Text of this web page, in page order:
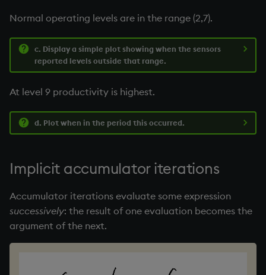
Normal operating levels are in the range (2,7).
c. Display a simple plot showing when the sensors
reported levels outside that range.
At level 9 productivity is highest.
d. Plot when in the period this occurred.
Implicit accumulator iterations
Accumulator iterations evaluate some expression
successively: the result of one evaluation becomes the
argument of the next.